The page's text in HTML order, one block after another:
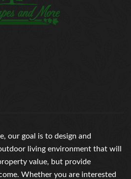
our goal is to design and
living environment that will
value, but provide
Whether you are interested